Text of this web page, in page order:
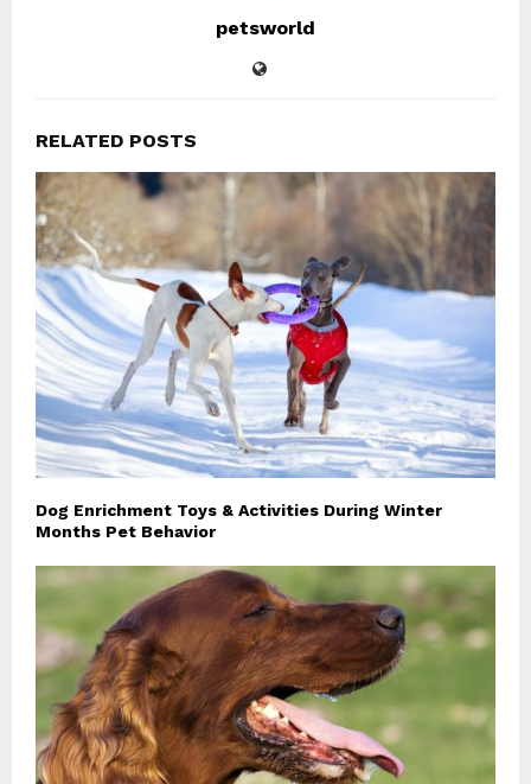
petsworld
RELATED POSTS
Dog Enrichment Toys & Activities During Winter
Months Pet Behavior